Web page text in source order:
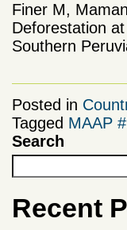
Finer M,
Deforestation
Southern
Posted in
Tagged MAAP
Search
Recent